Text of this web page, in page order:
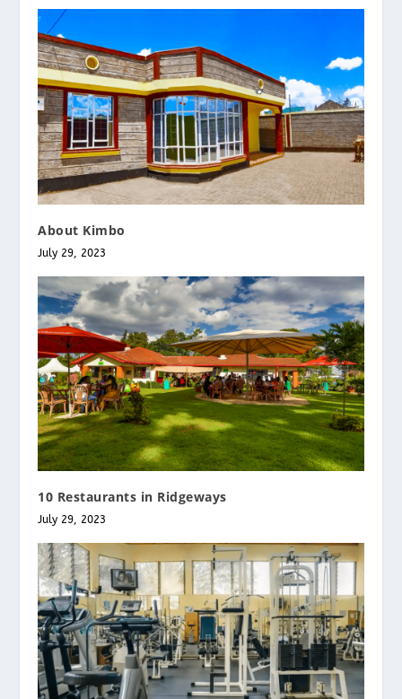
About Kimbo
July 29, 2023
10 Restaurants in Ridgeways
July 29, 2023